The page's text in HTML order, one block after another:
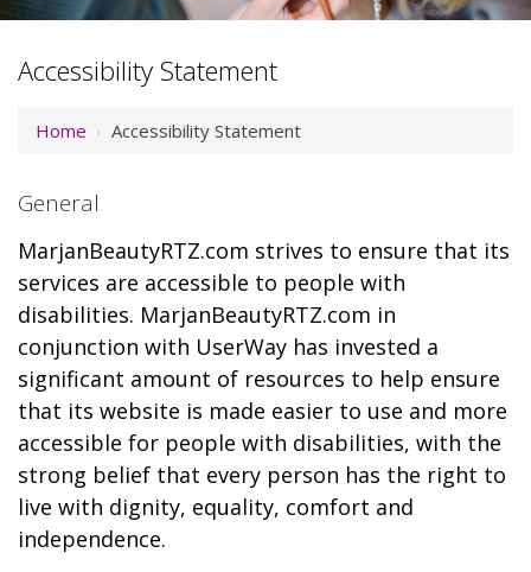
Accessibility Statement
Home › Accessibility Statement
General
MarjanBeautyRTZ.com strives to ensure that its
services are accessible to people with
disabilities. MarjanBeautyRTZ.com in
conjunction with UserWay has invested a
significant amount of resources to help ensure
that its website is made easier to use and more
accessible for people with disabilities, with the
strong belief that every person has the right to
live with dignity, equality, comfort and
independence.